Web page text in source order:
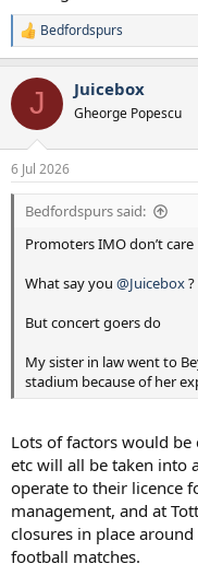
R
e
c
i
s
:
Bedfordspurs
J Juicebox
Gheorge Popescu
6 Jul 2026
Bedfordspurs said:
Promoters IMO don’t care
What say you @Juicebox?
But concert goers do
My sister in law went to
stadium because of her
Lots of factors would be
etc will all be taken into
operate to their licence
management, and at
closures in place
football matches.